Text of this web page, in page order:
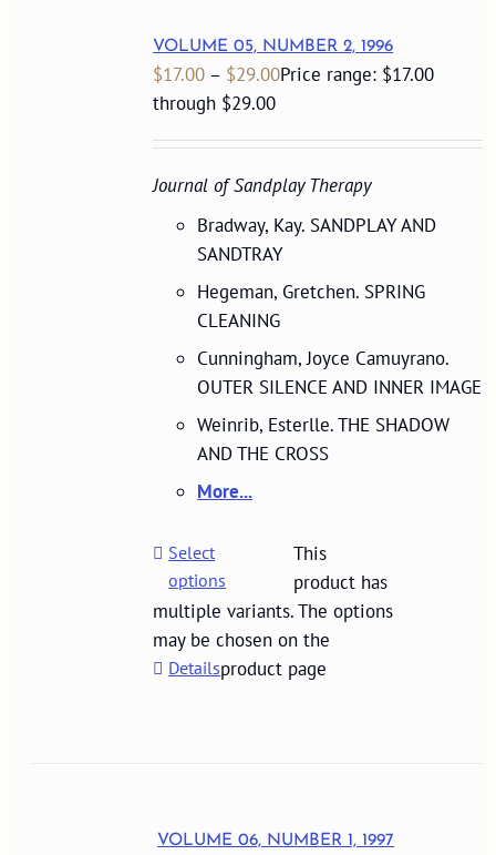
VOLUME 05, NUMBER 2, 1996
$17.00 – $29.00Price range: $17.00
through $29.00
Journal of Sandplay Therapy
Bradway, Kay. SANDPLAY AND
SANDTRAY
Hegeman, Gretchen. SPRING
CLEANING
Cunningham, Joyce Camuyrano.
OUTER SILENCE AND INNER IMAGE
Weinrib, Esterlle. THE SHADOW
AND THE CROSS
More...
Select
options
This
product has
multiple variants. The options
may be chosen on the
product page
Details
VOLUME 06, NUMBER 1, 1997